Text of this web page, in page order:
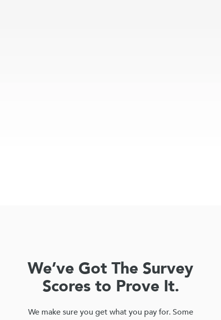
We’ve Got The Survey
Scores to Prove It.
We make sure you get what you pay for. Some